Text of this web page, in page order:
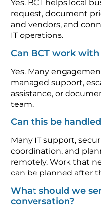
Yes. BCT helps local
request, document
and vendors, and
IT operations.
Can BCT work
Yes. Many
managed support,
assistance, or
team.
Can this be
Many IT support,
coordination, and
remotely. Work that
can be planned after
What should we
conversation?